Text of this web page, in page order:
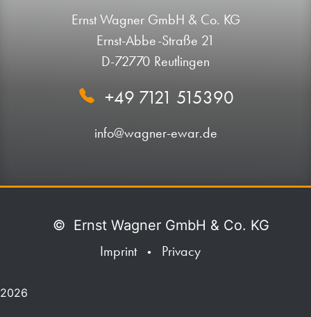
Ernst Wagner GmbH & Co. KG
Ernst-Abbe-Straße 21
D-72770 Reutlingen
+49 7121 515390
info@wagner-ewar.de
© Ernst Wagner GmbH & Co. KG
Imprint
• Privacy
2026